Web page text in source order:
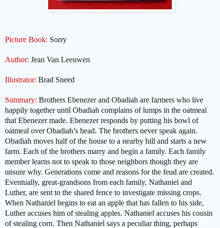
Picture Book: Sorry
Author: Jean Van Leeuwen
Illustrator: Brad Sneed
Summary: Brothers Ebenezer and Obadiah are farmers who live
happily together until Obadiah complains of lumps in the oatmeal
that Ebenezer made. Ebenezer responds by putting his bowl of
oatmeal over Obadiah’s head. The brothers never speak again.
Obadiah moves half of the house to a nearby hill and starts a new
farm. Each of the brothers marry and begin a family. Each family
member learns not to speak to those neighbors though they are
unsure why. Generations come and reasons for the feud are created.
Eventually, great-grandsons from each family, Nathaniel and
Luther, are sent to the shared fence to investigate missing crops.
When Nathaniel begins to eat an apple that has fallen to his side,
Luther accuses him of stealing apples. Nathaniel accuses his cousin
of stealing corn. Then Nathaniel says a peculiar thing, perhaps